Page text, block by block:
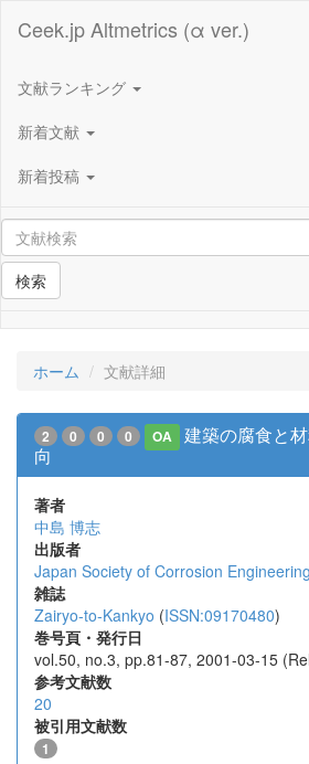
Ceek.jp Altmetrics (α ver.)
文献ランキング
新着文献
新着投稿
検索
ホーム 文献詳細
2 0 0 0 OA
建築の腐食と
向
著者
中島 博志
出版者
Japan Society of Corrosion Engineering
雑誌
Zairyo-to-Kankyo (ISSN:09170480)
巻号頁・発行日
vol.50, no.3, pp.81-87, 2001-03-15
参考文献数
20
被引用文献数
1